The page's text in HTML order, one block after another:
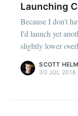
Launching
Because I don't
I'd launch yet
slightly lower
SCOTT
30 JUL 2018